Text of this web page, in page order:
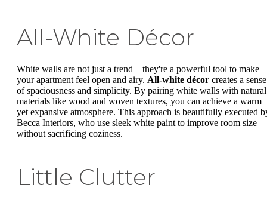
All-White Décor
White walls are not just a trend—they're a powerful tool to make
your apartment feel open and airy. All-white décor creates a sense
of spaciousness and simplicity. By pairing white walls with natural
materials like wood and woven textures, you can achieve a warm
yet expansive atmosphere. This approach is beautifully executed
Becca Interiors, who use sleek white paint to improve room size
without sacrificing coziness.
Little Clutter